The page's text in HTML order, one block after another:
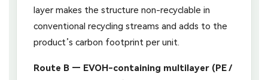
layer makes the structure non-recyclable in
conventional recycling streams and adds to the
product’s carbon footprint per unit.
Route B — EVOH-containing multilayer (PE /